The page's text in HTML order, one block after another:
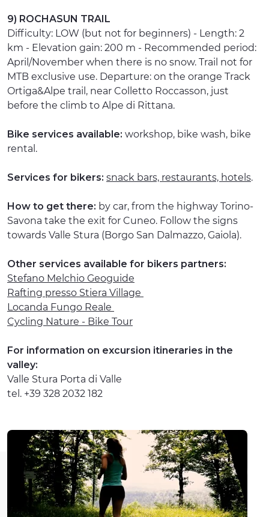
9) ROCHASUN TRAIL
Difficulty: LOW (but not for beginners) - Length: 2
km - Elevation gain: 200 m - Recommended period:
April/November when there is no snow. Trail not for
MTB exclusive use. Departure: on the orange Track
Ortiga&Alpe trail, near Colletto Roccasson, just
before the climb to Alpe di Rittana.
Bike services available: workshop, bike wash, bike
rental.
Services for bikers: snack bars, restaurants, hotels.
How to get there: by car, from the highway Torino-
Savona take the exit for Cuneo. Follow the signs
towards Valle Stura (Borgo San Dalmazzo, Gaiola).
Other services available for bikers partners:
Stefano Melchio Geoguide
Rafting presso Stiera Village
Locanda Fungo Reale
Cycling Nature - Bike Tour
For information on excursion itineraries in the
valley:
Valle Stura Porta di Valle
tel. +39 328 2032 182